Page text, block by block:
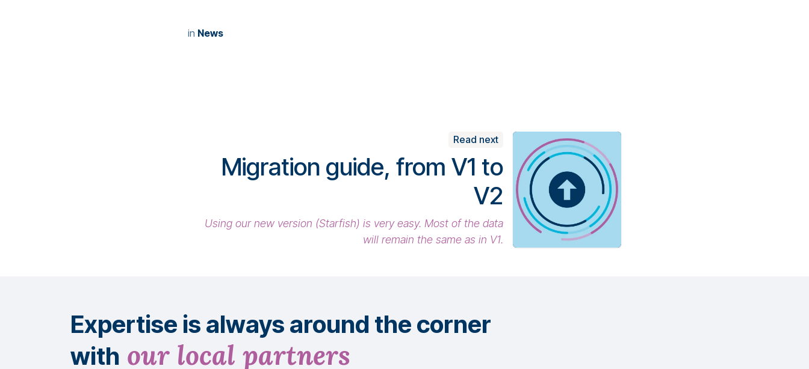
in News
Read next
Migration guide, from V1 to
V2
Using our new version (Starfish) is very easy. Most of the data
will remain the same as in V1.
Expertise is always around the corner
with our local partners